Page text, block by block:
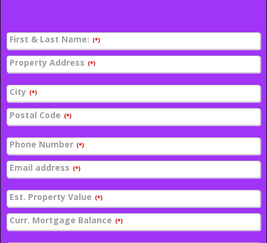
First & Last Name: (*)
Property Address (*)
City (*)
Postal Code (*)
Phone Number (*)
Email address (*)
Est. Property Value (*)
Curr. Mortgage Balance (*)